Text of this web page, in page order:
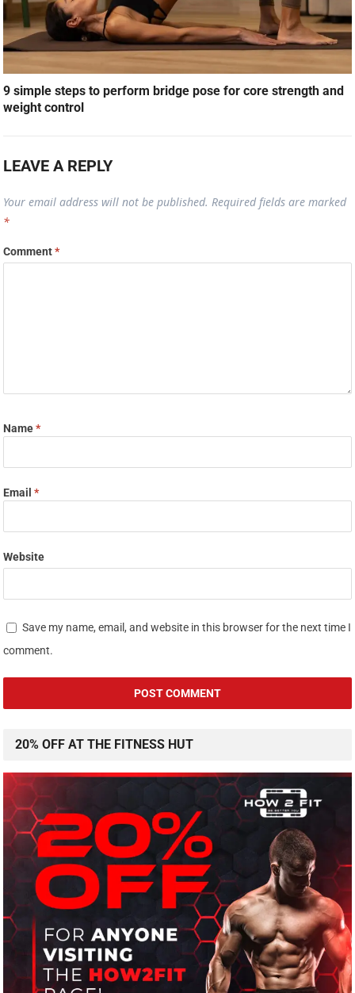
9 simple steps to perform bridge pose for core strength and
weight control
LEAVE A REPLY
Your email address will not be published. Required fields are marked
*
Comment*
Name*
Email*
Website
Save my name, email, and website in this browser for the next time I
comment.
20% OFF AT THE FITNESS HUT